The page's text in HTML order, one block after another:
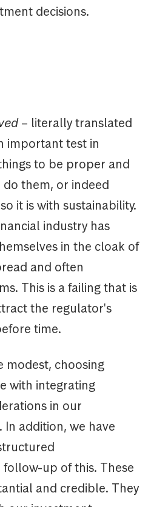
decisions.
– literally translated
important test in
to be proper and
them, or indeed
it is with sustainability.
industry has
in the cloak of
and often
This is a failing that is
the regulator's
time.
modest, choosing
with integrating
in our
addition, we have
up of this. These
and credible. They